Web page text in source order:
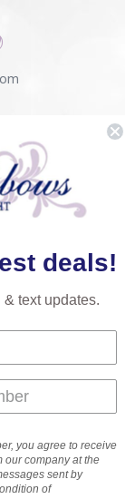
cut crystal on
for over 100
for the finest
accuracy,
colors and/or
to create beads,
variety
in quality
Order!
deals!
text updates.
you agree to receive
our company at the
sent by
of